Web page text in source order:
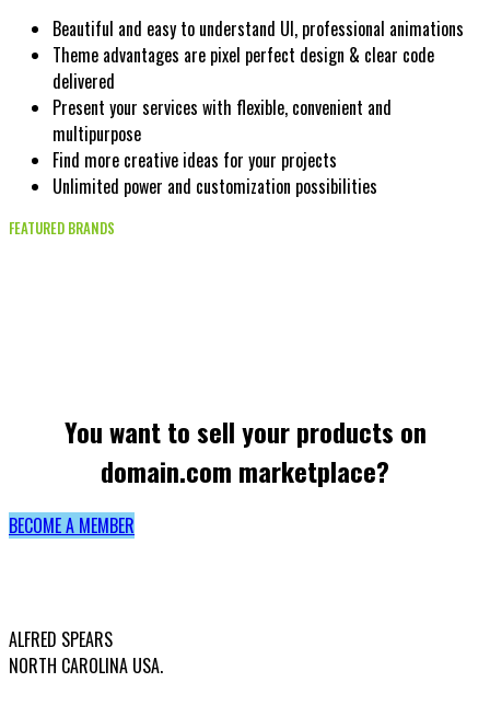
Beautiful and easy to understand UI, professional animations
Theme advantages are pixel perfect design & clear code
delivered
Present your services with flexible, convenient and
multipurpose
Find more creative ideas for your projects
Unlimited power and customization possibilities
FEATURED BRANDS
You want to sell your products on
domain.com marketplace?
BECOME A MEMBER
ALFRED SPEARS
NORTH CAROLINA USA.